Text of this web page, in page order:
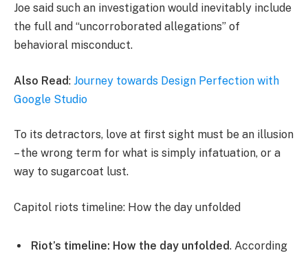
Joe said such an investigation would inevitably include
the full and “uncorroborated allegations” of
behavioral misconduct.
Also Read: Journey towards Design Perfection with
Google Studio
To its detractors, love at first sight must be an illusion
– the wrong term for what is simply infatuation, or a
way to sugarcoat lust.
Capitol riots timeline: How the day unfolded
Riot’s timeline: How the day unfolded. According